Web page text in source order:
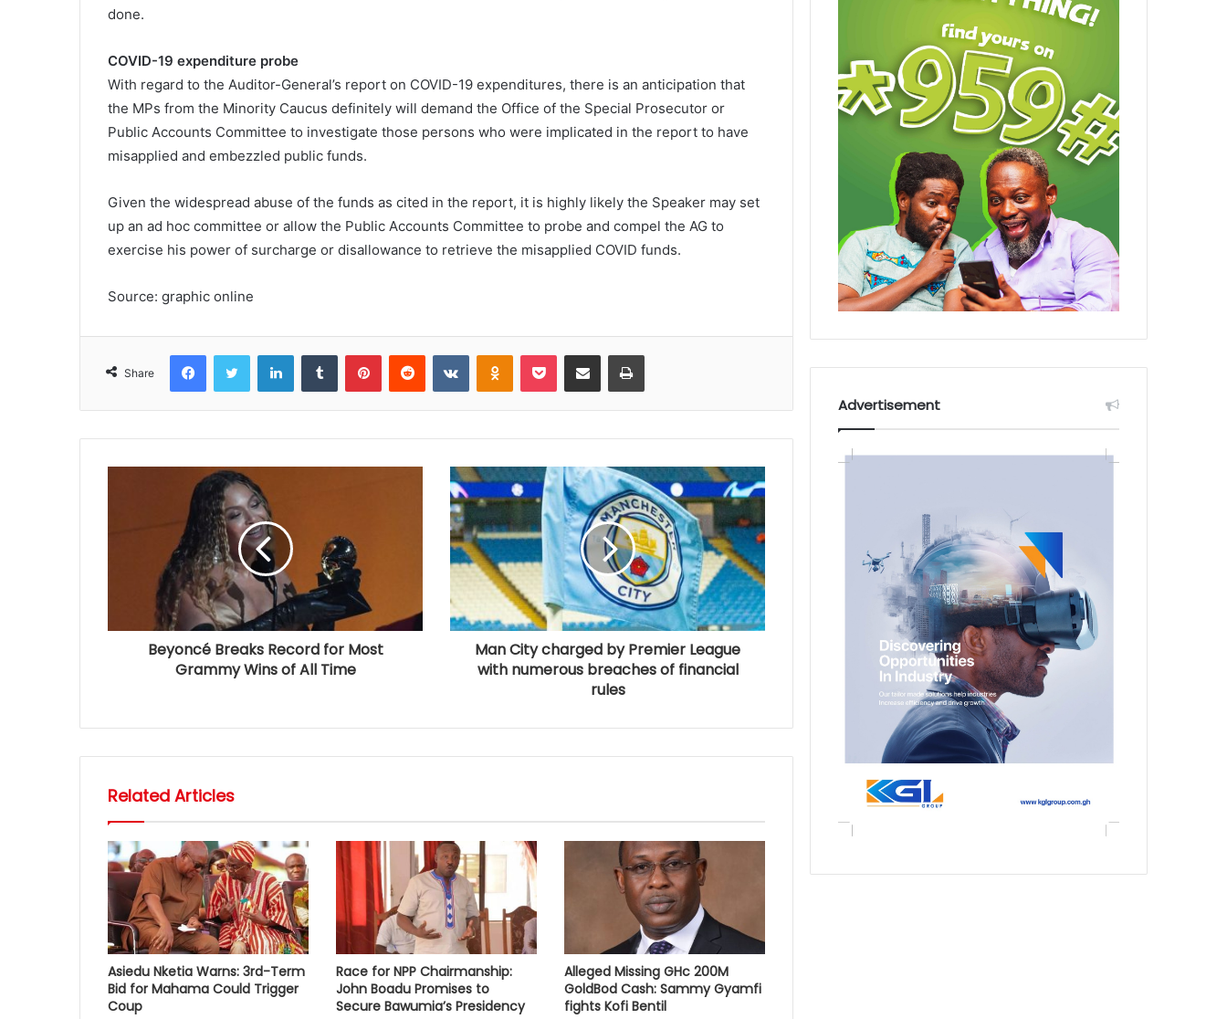
done.
COVID-19 expenditure probe
With regard to the Auditor-General’s report on COVID-19 expenditures, there is an anticipation that
the MPs from the Minority Caucus definitely will demand the Office of the Special Prosecutor or
Public Accounts Committee to investigate those persons who were implicated in the report to have
misapplied and embezzled public funds.
Given the widespread abuse of the funds as cited in the report, it is highly likely the Speaker may set
up an ad hoc committee or allow the Public Accounts Committee to probe and compel the AG to
exercise his power of surcharge or disallowance to retrieve the misapplied COVID funds.
Source: graphic online
Share
Beyoncé Breaks Record for Most
Grammy Wins of All Time
Man City charged by Premier League
with numerous breaches of financial
rules
Related Articles
Asiedu Nketia Warns: 3rd-Term
Bid for Mahama Could Trigger
Coup
Race for NPP Chairmanship:
John Boadu Promises to
Secure Bawumia’s Presidency
Alleged Missing GHc 200M
GoldBod Cash: Sammy Gyamfi
fights Kofi Bentil
Advertisement